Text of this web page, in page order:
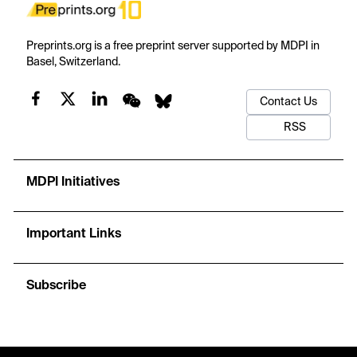
Preprints.org is a free preprint server supported by MDPI in
Basel, Switzerland.
Contact Us
RSS
MDPI Initiatives
Important Links
Subscribe